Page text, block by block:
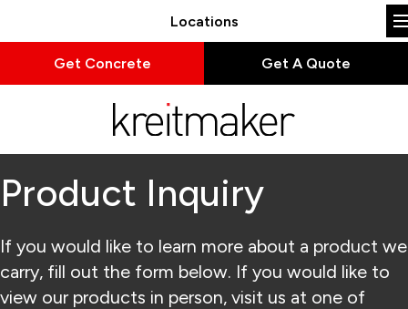
Locations
Get Concrete Get A Quote
Product Inquiry
If you would like to learn more about a product we
carry, fill out the form below. If you would like to
view our products in person, visit us at one of